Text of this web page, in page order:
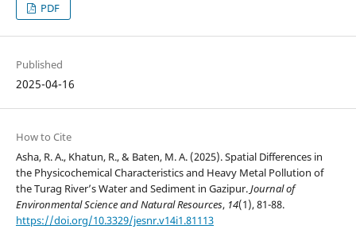
PDF
Published
2025-04-16
How to Cite
Asha, R. A., Khatun, R., & Baten, M. A. (2025). Spatial Differences in
the Physicochemical Characteristics and Heavy Metal Pollution of
the Turag River’s Water and Sediment in Gazipur.Journal of
Environmental Science and Natural Resources, 14(1), 81-88.
https://doi.org/10.3329/jesnr.v14i1.81113